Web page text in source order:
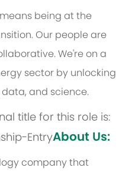
being at the
Our people are
We're on a
sector by unlocking
and science.
title for this role is:
EntryAbout Us:
company that